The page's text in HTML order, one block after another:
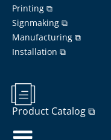
Printing ⧉
Signmaking ⧉
Manufacturing ⧉
Installation ⧉
Product Catalog ⧉